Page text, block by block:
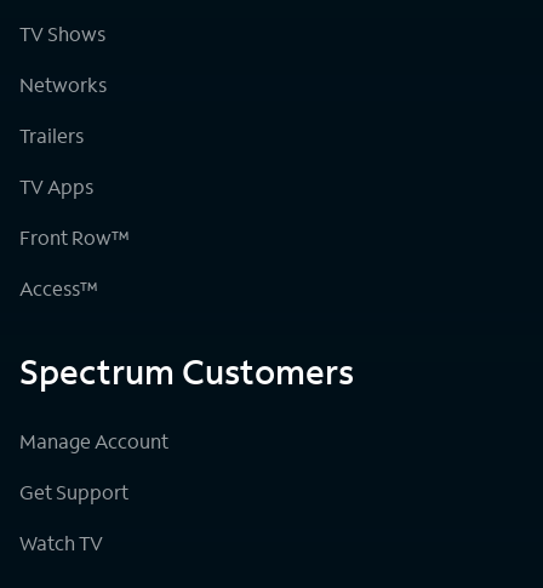
TV Shows
Networks
Trailers
TV Apps
Front Row™
Access™
Spectrum Customers
Manage Account
Get Support
Watch TV